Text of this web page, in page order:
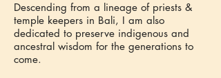
Descending from a lineage of priests &
temple keepers in Bali, I am also
dedicated to preserve indigenous and
ancestral wisdom for the generations to
come.